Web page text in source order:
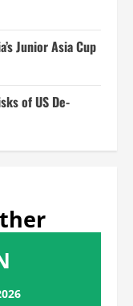
Junior Asia Cup
of US De-